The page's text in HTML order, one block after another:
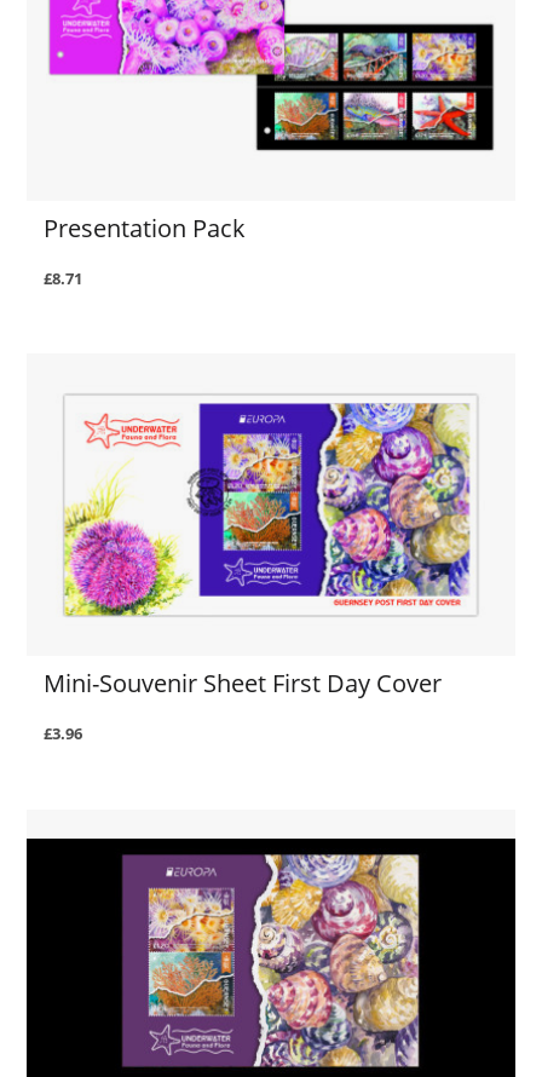
Presentation Pack
£8.71
Mini-Souvenir Sheet First Day Cover
£3.96